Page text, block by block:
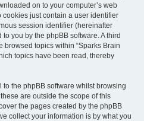
on to your computer’s web
cookies just contain a user identifier
session identifier (hereinafter
you by the phpBB software. A third
topics within “Sparks Brain
topics have been read, thereby
the phpBB software whilst browsing
are outside the scope of this
the pages created by the phpBB
collect your information is by what you